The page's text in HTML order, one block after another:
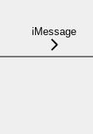
iMessage